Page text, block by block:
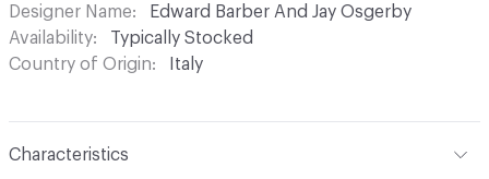
Designer Name
Edward Barber And Jay Osgerby
Availability
Typically Stocked
Country of Origin
Italy
Characteristics